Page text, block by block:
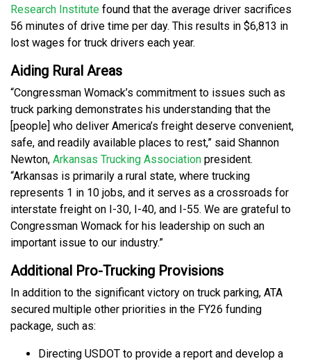
Research Institute found that the average driver sacrifices
56 minutes of drive time per day. This results in $6,813 in
lost wages for truck drivers each year.
Aiding Rural Areas
“Congressman Womack’s commitment to issues such as
truck parking demonstrates his understanding that the
[people] who deliver America’s freight deserve convenient,
safe, and readily available places to rest,” said Shannon
Newton, Arkansas Trucking Association president.
“Arkansas is primarily a rural state, where trucking
represents 1 in 10 jobs, and it serves as a crossroads for
interstate freight on I-30, I-40, and I-55. We are grateful to
Congressman Womack for his leadership on such an
important issue to our industry.”
Additional Pro-Trucking Provisions
In addition to the significant victory on truck parking, ATA
secured multiple other priorities in the FY26 funding
package, such as:
Directing USDOT to provide a report and develop a